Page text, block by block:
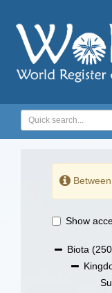
Show
Biota